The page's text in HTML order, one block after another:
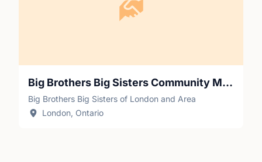
Big Brothers Big Sisters Community Mentor
Big Brothers Big Sisters of London and Area
London, Ontario